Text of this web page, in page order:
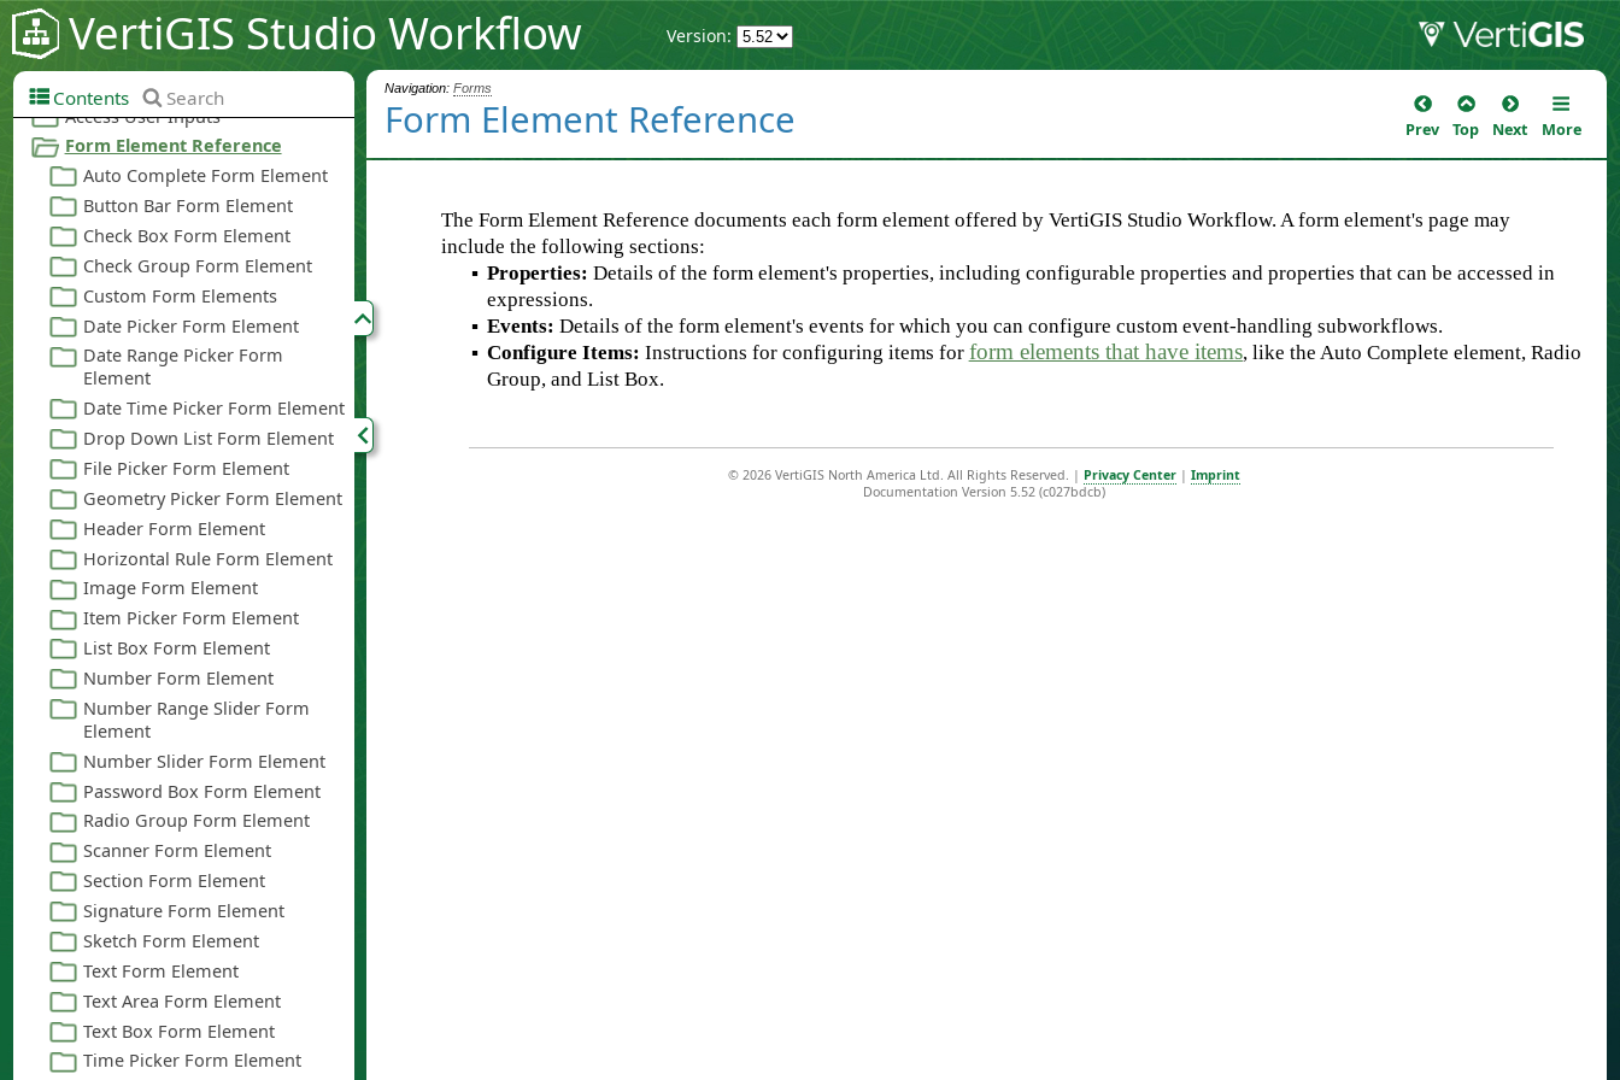
VertiGIS Studio Workflow Version:
Navigation: Forms
Form Element Reference Prev Top Next More
The Form Element Reference documents each form element offered by VertiGIS Studio Workflow. A form element's page may
include the following sections:
▪ Properties: Details of the form element's properties, including configurable properties and properties that can be accessed in
expressions.
▪ Events: Details of the form element's events for which you can configure custom event-handling subworkflows.
▪ Configure Items: Instructions for configuring items for form elements that have items, like the Auto Complete element, Radio
Group, and List Box.
© 2026 VertiGIS North America Ltd. All Rights Reserved. | Privacy Center |Imprint
Documentation Version 5.52 (c027bdcb)
Contents Search